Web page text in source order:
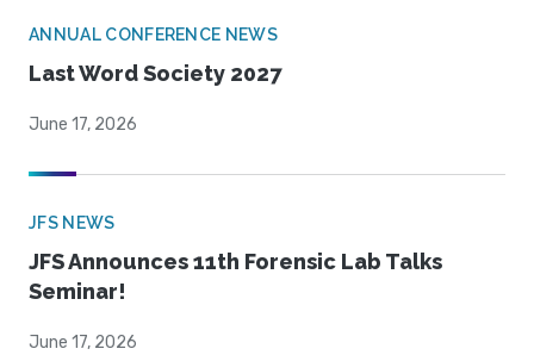
ANNUAL CONFERENCE NEWS
Last Word Society 2027
June 17, 2026
JFS NEWS
JFS Announces 11th Forensic Lab Talks
Seminar!
June 17, 2026